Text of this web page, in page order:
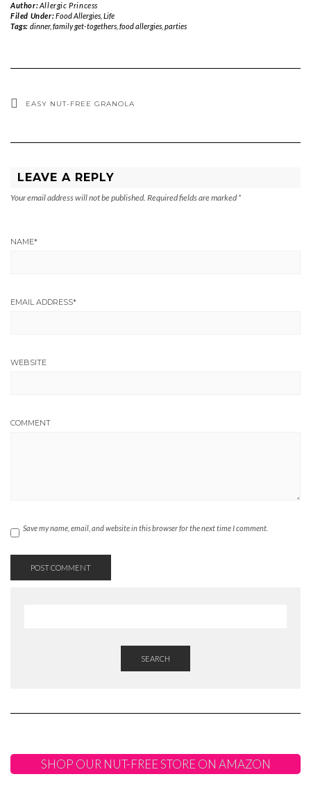
Author:Allergic Princess
Filed Under:Food Allergies, Life
Tags: dinner, family get-togethers, food allergies, parties
EASY NUT-FREE GRANOLA
LEAVE A REPLY
Your email address will not be published. Required fields are marked *
NAME*
EMAIL ADDRESS*
WEBSITE
COMMENT
Save my name, email, and website in this browser for the next time I comment.
SEARCH
SHOP OUR NUT-FREE STORE ON AMAZON